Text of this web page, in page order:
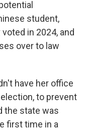
student,
in 2024, and
over to law
have her office
to prevent
the state was
first time in a